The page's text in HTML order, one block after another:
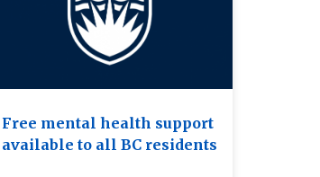
Free mental health support
available to all BC residents